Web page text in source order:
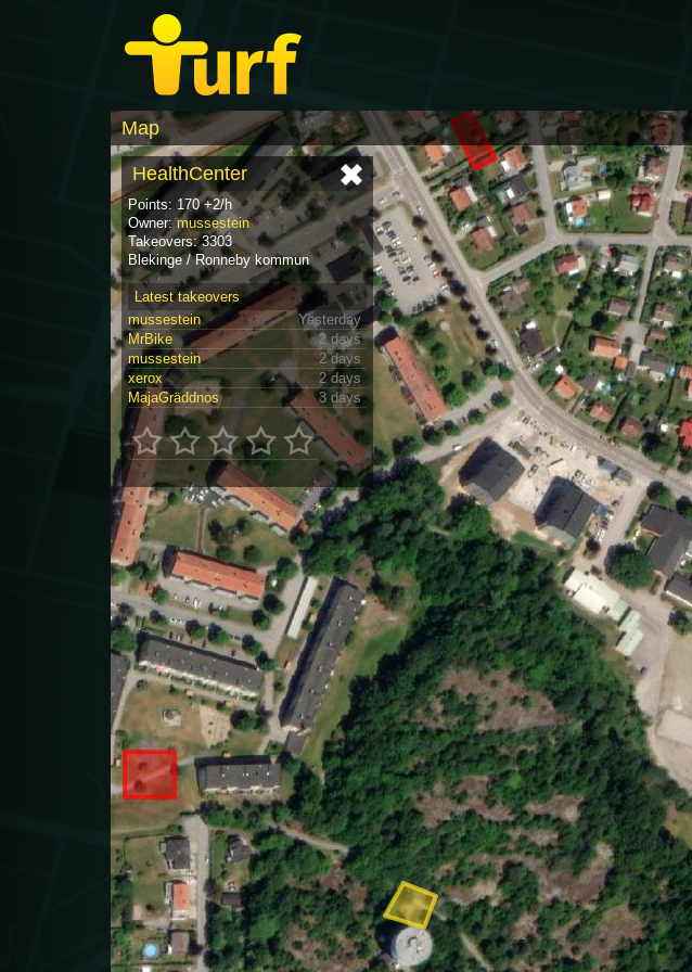
Map
HealthCenter
Points: 170 +2/h
Owner:mussestein
Takeovers: 3303
Blekinge / Ronneby kommun
Latest takeovers
mussestein
Yesterday
MrBike
2 days
mussestein
2 days
xerox
2 days
MajaGräddnos
3 days